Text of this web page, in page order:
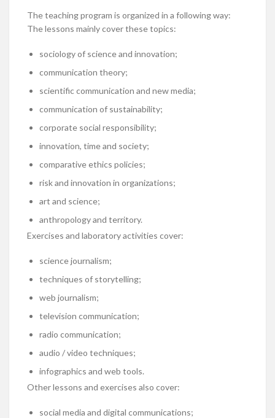
The teaching program is organized in a following way:
The lessons mainly cover these topics:
sociology of science and innovation;
communication theory;
scientific communication and new media;
communication of sustainability;
corporate social responsibility;
innovation, time and society;
comparative ethics policies;
risk and innovation in organizations;
art and science;
anthropology and territory.
Exercises and laboratory activities cover:
science journalism;
techniques of storytelling;
web journalism;
television communication;
radio communication;
audio / video techniques;
infographics and web tools.
Other lessons and exercises also cover:
social media and digital communications;